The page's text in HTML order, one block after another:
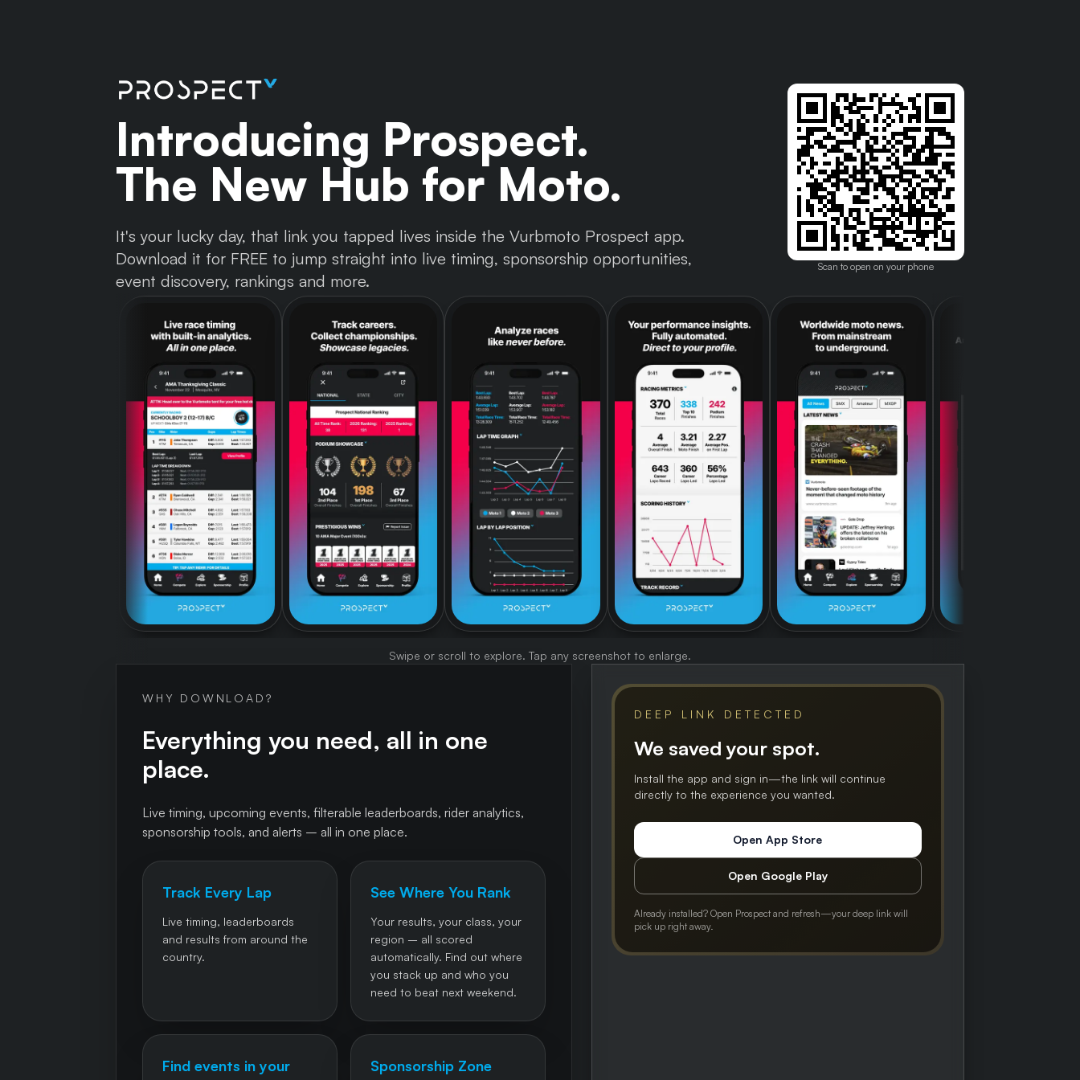
Introducing Prospect.
The New Hub for Moto.
It's your lucky day, that link you tapped lives inside the Vurbmoto Prospect app.
Download it for FREE to jump straight into live timing, sponsorship opportunities,
event discovery, rankings and more.
Scan to open on your phone
Swipe or scroll to explore. Tap any screenshot to enlarge.
WHY DOWNLOAD?
Everything you need, all in one
place.
Live timing, upcoming events, filterable leaderboards, rider analytics,
sponsorship tools, and alerts – all in one place.
Track Every Lap
Live timing, leaderboards
and results from around the
country.
See Where You Rank
Your results, your class, your
region – all scored
automatically. Find out where
you stack up and who you
need to beat next weekend.
Find events in your
Sponsorship Zone
DEEP LINK DETECTED
We saved your spot.
Install the app and sign in—the link will continue
directly to the experience you wanted.
Open App Store
Open Google Play
Already installed? Open Prospect and refresh—your deep link will
pick up right away.